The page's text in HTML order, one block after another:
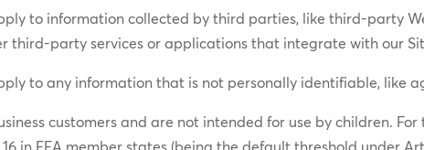
to information collected by third parties, like third-party
third-party services or applications that integrate with our
to any information that is not personally identifiable, like
customers and are not intended for use by children. For
in EEA member states (being the default threshold under